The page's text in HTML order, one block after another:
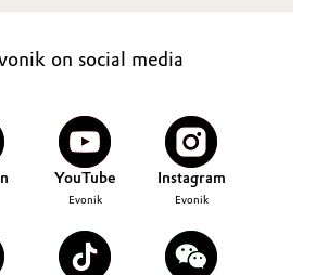
on social media
YouTube
Evonik
Instagram
Evonik